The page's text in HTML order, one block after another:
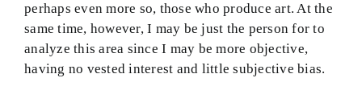
perhaps even more so, those who produce art. At the
same time, however, I may be just the person for to
analyze this area since I may be more objective,
having no vested interest and little subjective bias.